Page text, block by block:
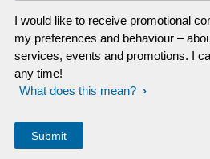
I would like to receive promotional
my preferences and behaviour –
services, events and promotions. I
any time!
What does this mean?